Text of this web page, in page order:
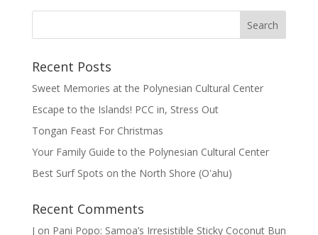
Recent Posts
Sweet Memories at the Polynesian Cultural Center
Escape to the Islands! PCC in, Stress Out
Tongan Feast For Christmas
Your Family Guide to the Polynesian Cultural Center
Best Surf Spots on the North Shore (Oʽahu)
Recent Comments
J on Pani Popo: Samoa’s Irresistible Sticky Coconut Bun